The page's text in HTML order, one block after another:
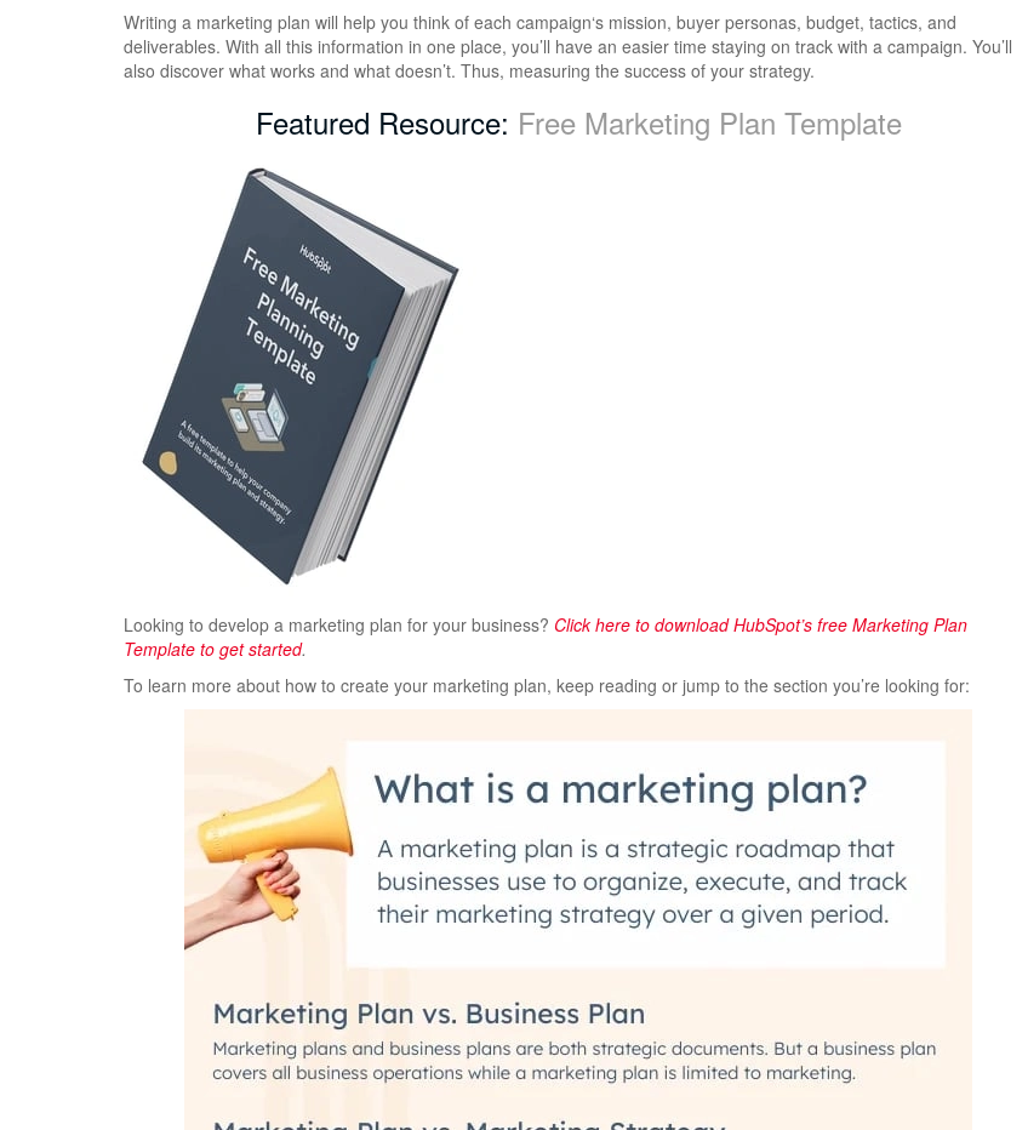
Writing a marketing plan will help you think of each campaign‘s mission, buyer personas, budget, tactics, and
deliverables. With all this information in one place, you’ll have an easier time staying on track with a campaign. You’ll
also discover what works and what doesn’t. Thus, measuring the success of your strategy.
Featured Resource: Free Marketing Plan Template
Looking to develop a marketing plan for your business? Click here to download HubSpot’s free Marketing Plan
Template to get started.
To learn more about how to create your marketing plan, keep reading or jump to the section you’re looking for: